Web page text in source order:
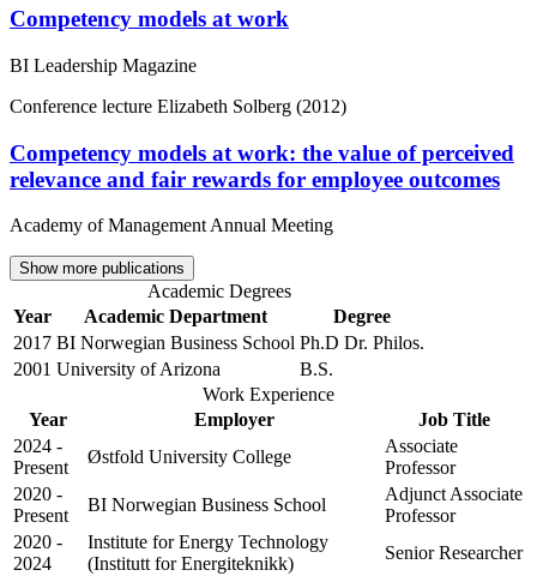
Competency models at work
BI Leadership Magazine
Conference lecture Elizabeth Solberg (2012)
Competency models at work: the value of perceived
relevance and fair rewards for employee outcomes
Academy of Management Annual Meeting
Show more publications
Academic Degrees
Year
Academic Department
Degree
2017 BI Norwegian Business School Ph.D Dr. Philos.
2001 University of Arizona
B.S.
Work Experience
Year
Employer
Job Title
2024 -
Present
Østfold University College
Associate
Professor
2020 -
Present
BI Norwegian Business School
Adjunct Associate
Professor
2020 -
2024
Institute for Energy Technology
(Institutt for Energiteknikk)
Senior Researcher